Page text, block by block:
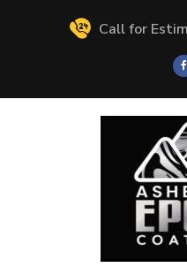
Call for